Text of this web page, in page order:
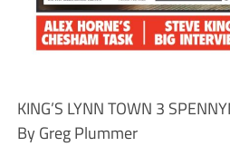
KING’S LYNN TOWN 3
By Greg Plummer